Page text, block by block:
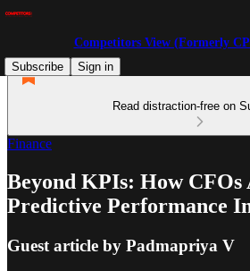
Competitors View (Formerly
Subscribe
Sign in
Read distraction-free on
Finance
Beyond KPIs: How
Predictive Performance
Guest article by Padmapriya V